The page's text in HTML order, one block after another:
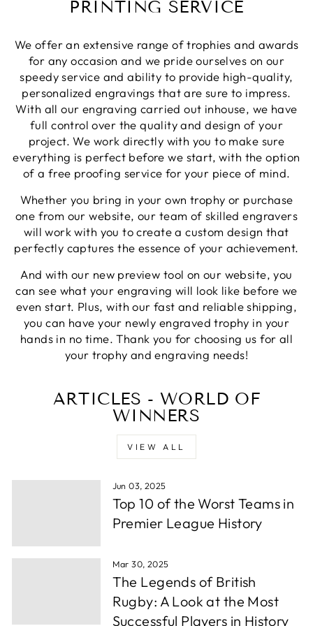
PRINTING SERVICE
We offer an extensive range of trophies and awards
for any occasion and we pride ourselves on our
speedy service and ability to provide high-quality,
personalized engravings that are sure to impress.
With all our engraving carried out inhouse, we have
full control over the quality and design of your
project. We work directly with you to make sure
everything is perfect before we start, with the option
of a free proofing service for your piece of mind.
Whether you bring in your own trophy or purchase
one from our website, our team of skilled engravers
will work with you to create a custom design that
perfectly captures the essence of your achievement.
And with our new preview tool on our website, you
can see what your engraving will look like before we
even start. Plus, with our fast and reliable shipping,
you can have your newly engraved trophy in your
hands in no time. Thank you for choosing us for all
your trophy and engraving needs!
ARTICLES - WORLD OF
WINNERS
VIEW ALL
Jun 03, 2025
Top 10 of the Worst Teams in
Premier League History
Mar 30, 2025
The Legends of British
Rugby: A Look at the Most
Successful Players in History
again.
Twitter
Robin T
Verified Customer
There was a minor blip with my order however
they dealt with it exceptionally well. As before,I
still have no reservations about using North East
Trophies when needed.
Share
Twitter
Facebook
1 week ago
Phillip J
Verified Customer
Bought this glass as a last minute birthday
present, quality of the etching was excellent and
Share
Facebook
1 week ago
Priyanka S
Verified Customer
Excellent Service with very helpful staff also their
Share
Facebook
excellemt prompt service, recieved Trophy very
quickly and at a very good price
Twitter
Facebook
Verified Customer
Absolutely fabulous service. We were let down by
a supplier and these guys helped out and from
order to collection took under 24 hours. Well